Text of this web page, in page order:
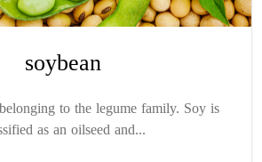
soybean
to the legume family. Soy is
as an oilseed and...